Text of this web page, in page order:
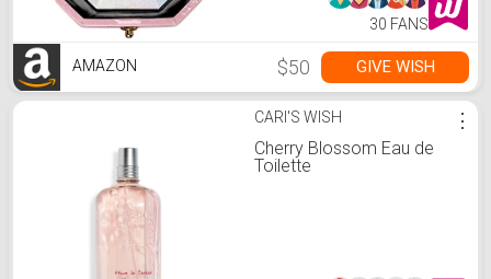
30 FANS
AMAZON $50 GIVE WISH
CARI'S WISH
Cherry Blossom Eau de
Toilette
⋮